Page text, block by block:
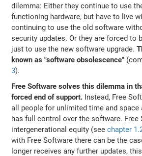
dilemma: Either they continue to use
functioning hardware, but have to live
continuing to use the old software
security updates. Or they are forced to
just to use the new software upgrade.
known as "software obsolescence"
3).
Free Software solves this dilemma in
forced end of support. Instead, Free
all people for unlimited time and space
has full control over the software. Free
intergenerational equity (seechapter
with Free Software there can be the
longer receives any further updates,